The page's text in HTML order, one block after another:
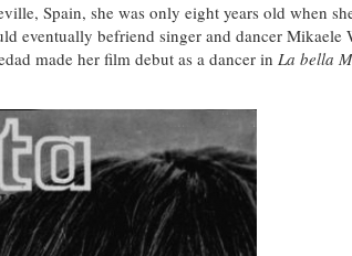
Spain, she was only eight years old when
eventually befriend singer and dancer
made her film debut as a dancer in La bella